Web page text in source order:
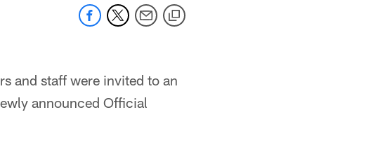
and staff were invited to an
announced Official